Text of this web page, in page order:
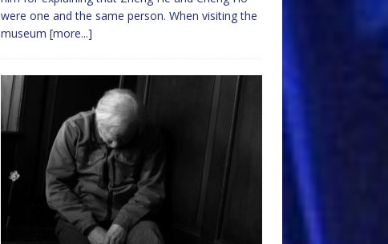
were one and the same person. When visiting the
museum [more...]